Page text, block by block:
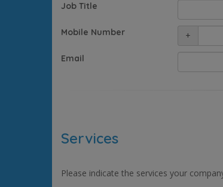
Job Title
Mobile Number +
Email
Services
Please indicate the services your